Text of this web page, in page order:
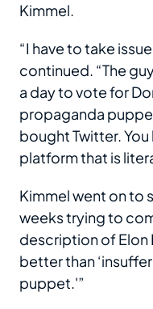
Kimmel.
“I have to take
continued. “The
a day to vote for
propaganda
bought Twitter.
platform that is
Kimmel went on to
weeks trying to
description of Elon
better than
puppet.'”